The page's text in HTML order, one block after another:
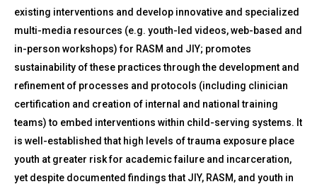
existing interventions and develop innovative and specialized
multi-media resources (e.g. youth-led videos, web-based and
in-person workshops) for RASM and JIY; promotes
sustainability of these practices through the development and
refinement of processes and protocols (including clinician
certification and creation of internal and national training
teams) to embed interventions within child-serving systems. It
is well-established that high levels of trauma exposure place
youth at greater risk for academic failure and incarceration,
yet despite documented findings that JIY, RASM, and youth in